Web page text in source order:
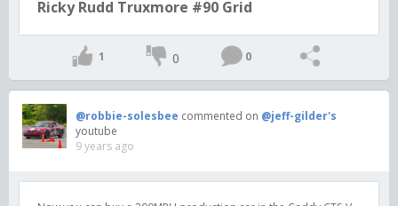
Ricky Rudd Truxmore #90 Grid
1 0 0
@robbie-solesbee commented on @jeff-gilder's
youtube
9 years ago